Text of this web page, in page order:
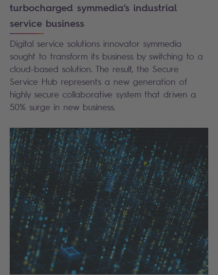
turbocharged symmedia’s industrial
service business
Digital service solutions innovator symmedia
sought to transform its business by switching to a
cloud-based solution. The result, the Secure
Service Hub represents a new generation of
highly secure collaborative system that driven a
50% surge in new business.